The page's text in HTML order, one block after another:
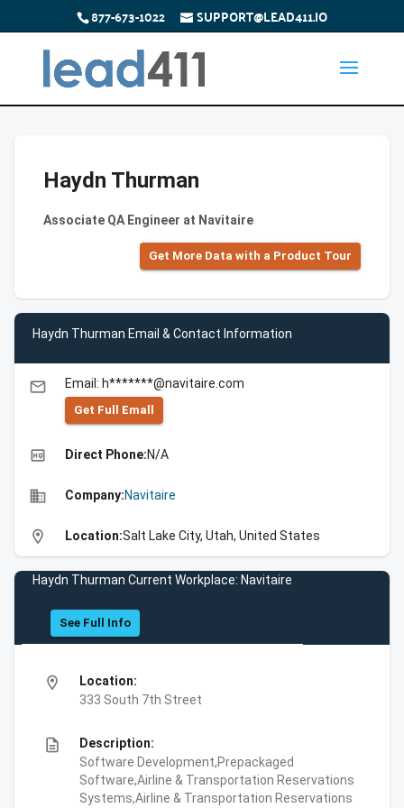
877-673-1022 SUPPORT@LEAD411.IO
Haydn Thurman
Associate QA Engineer at Navitaire
Get More Data with a Product Tour
Haydn Thurman Email & Contact Information
email Email: h*******@navitaire.com
Get Full Emall
high_quality Direct Phone:N/A
business Company:Navitaire
location_on Location:Salt Lake City, Utah, United States
Haydn Thurman Current Workplace: Navitaire
See Full Info
location_on
Location:
333 South 7th Street
description
Description:
Software Development,Prepackaged
Software,Airline & Transportation Reservations
Systems,Airline & Transportation Reservations